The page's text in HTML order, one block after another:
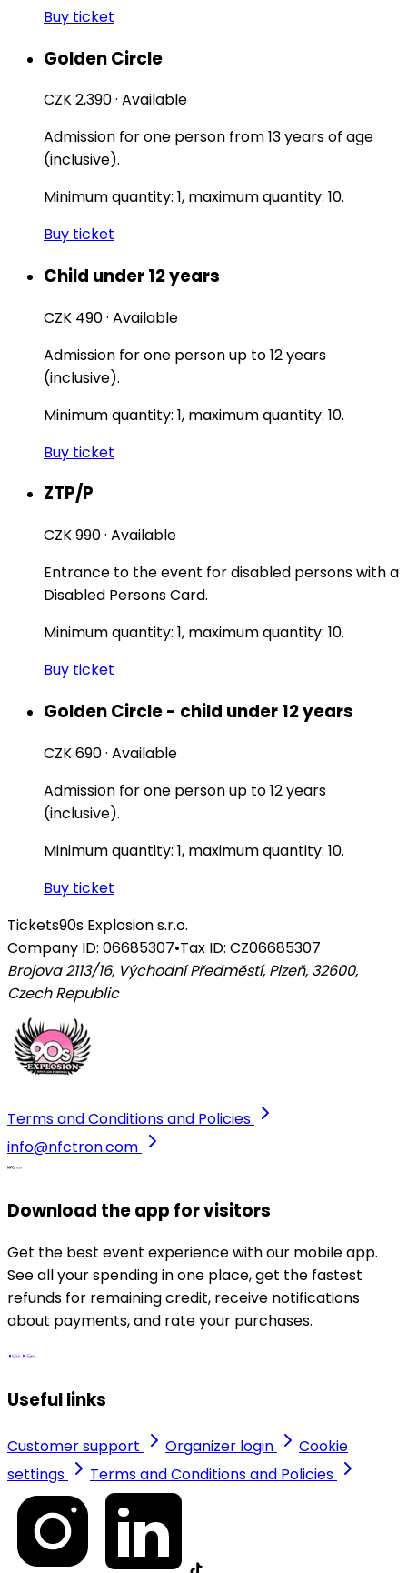
Buy ticket
Golden Circle
CZK 2,390· Available
Admission for one person from 13 years of age
(inclusive).
Minimum quantity: 1, maximum quantity: 10.
Buy ticket
Child under 12 years
CZK 490· Available
Admission for one person up to 12 years
(inclusive).
Minimum quantity: 1, maximum quantity: 10.
Buy ticket
ZTP/P
CZK 990· Available
Entrance to the event for disabled persons with a
Disabled Persons Card.
Minimum quantity: 1, maximum quantity: 10.
Buy ticket
Golden Circle - child under 12 years
CZK 690· Available
Admission for one person up to 12 years
(inclusive).
Minimum quantity: 1, maximum quantity: 10.
Buy ticket
Tickets90s Explosion s.r.o.
Company ID: 06685307•Tax ID: CZ06685307
Brojova 2113/16, Východní Předměstí, Plzeň, 32600,
Czech Republic
Terms and Conditions and Policies
info@nfctron.com
Download the app for visitors
Get the best event experience with our mobile app.
See all your spending in one place, get the fastest
refunds for remaining credit, receive notifications
about payments, and rate your purchases.
Useful links
Customer support Organizer login
Cookie
settings
Terms and Conditions and Policies